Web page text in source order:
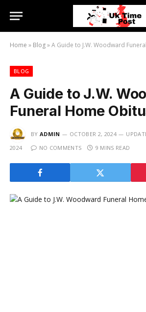
Home » Blog»A Guide to J.W. Woodward
BLOG
A Guide to J.W.
Funeral Home
BY ADMIN OCTOBER 2, 2024
2024
NO COMMENTS 9 MINS READ